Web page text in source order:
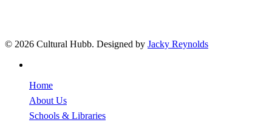
© 2026 Cultural Hubb. Designed by Jacky Reynolds
Home
About Us
Schools & Libraries